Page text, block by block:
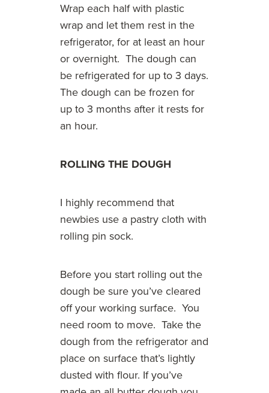
Wrap each half with plastic
wrap and let them rest in the
refrigerator, for at least an hour
or overnight. The dough can
be refrigerated for up to 3 days.
The dough can be frozen for
up to 3 months after it rests for
an hour.
ROLLING THE DOUGH
I highly recommend that
newbies use a pastry cloth with
rolling pin sock.
Before you start rolling out the
dough be sure you’ve cleared
off your working surface. You
need room to move. Take the
dough from the refrigerator and
place on surface that’s lightly
dusted with flour. If you’ve